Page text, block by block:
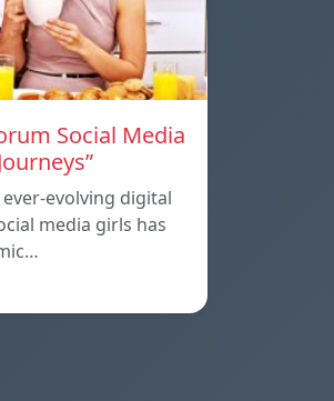
Social Media
evolving digital
media girls has